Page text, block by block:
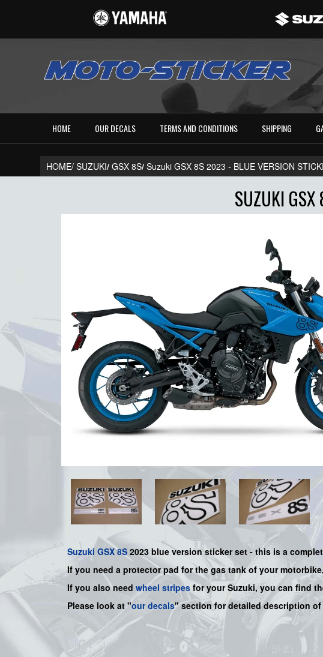
HOME OUR DECALS TERMS AND CONDITIONS SHIPPING
HOME/SUZUKI/ GSX 8S/ Suzuki GSX 8S 2023 - BLUE VERSION
SUZUKI
Suzuki GSX 8S 2023 blue version sticker set - this is a
If you need a protector pad for the gas tank of your
If you also need wheel stripes for your Suzuki, you can find
Please look at "our decals" section for detailed description